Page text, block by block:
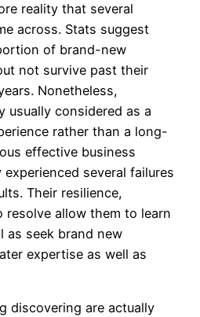
reality that several
across. Stats suggest
of brand-new
not survive past their
Nonetheless,
usually considered as a
rather than a long-
effective business
several failures
Their resilience,
resolve allow them to learn
as seek brand new
expertise as well as
discovering are actually